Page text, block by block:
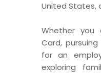
United States,
Whether you
Card,
for an
exploring